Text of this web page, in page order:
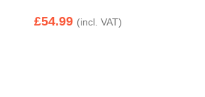
£54.99 (incl. VAT)